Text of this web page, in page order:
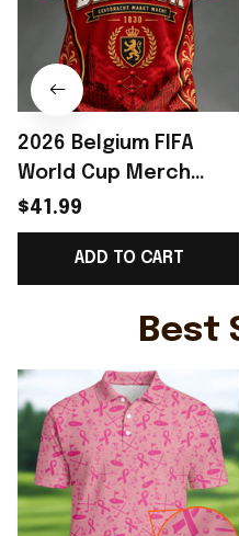
2026 Belgium FIFA
World Cup Merch
Belgium Welcome To
WC 2026 Jersey Shirt
Belgium Fan Gear -
Rioxmall
$41.99
ADD TO CART
Best